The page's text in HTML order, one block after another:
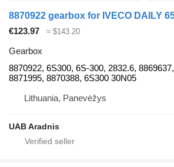
€123.97 ≈ $143.20
Gearbox
8870922, 6S300, 6S-300, 2832.6, 8869637,
8871995, 8870388, 6S300 30N05
Lithuania, Panevėžys
UAB Aradnis